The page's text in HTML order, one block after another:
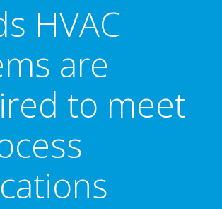
HVAC
are
to meet